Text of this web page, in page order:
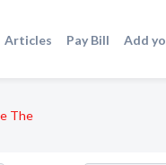
Articles Pay Bill Add
The